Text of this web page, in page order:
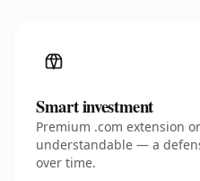
Smart investment
Premium .com extension
understandable — a
over time.